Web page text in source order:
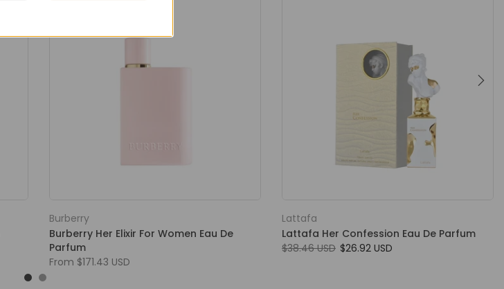
Burberry
Burberry Her Elixir For Women Eau De
Parfum
From $171.43 USD
Lattafa
Lattafa Her Confession Eau De Parfum
$38.46 USD $26.92 USD